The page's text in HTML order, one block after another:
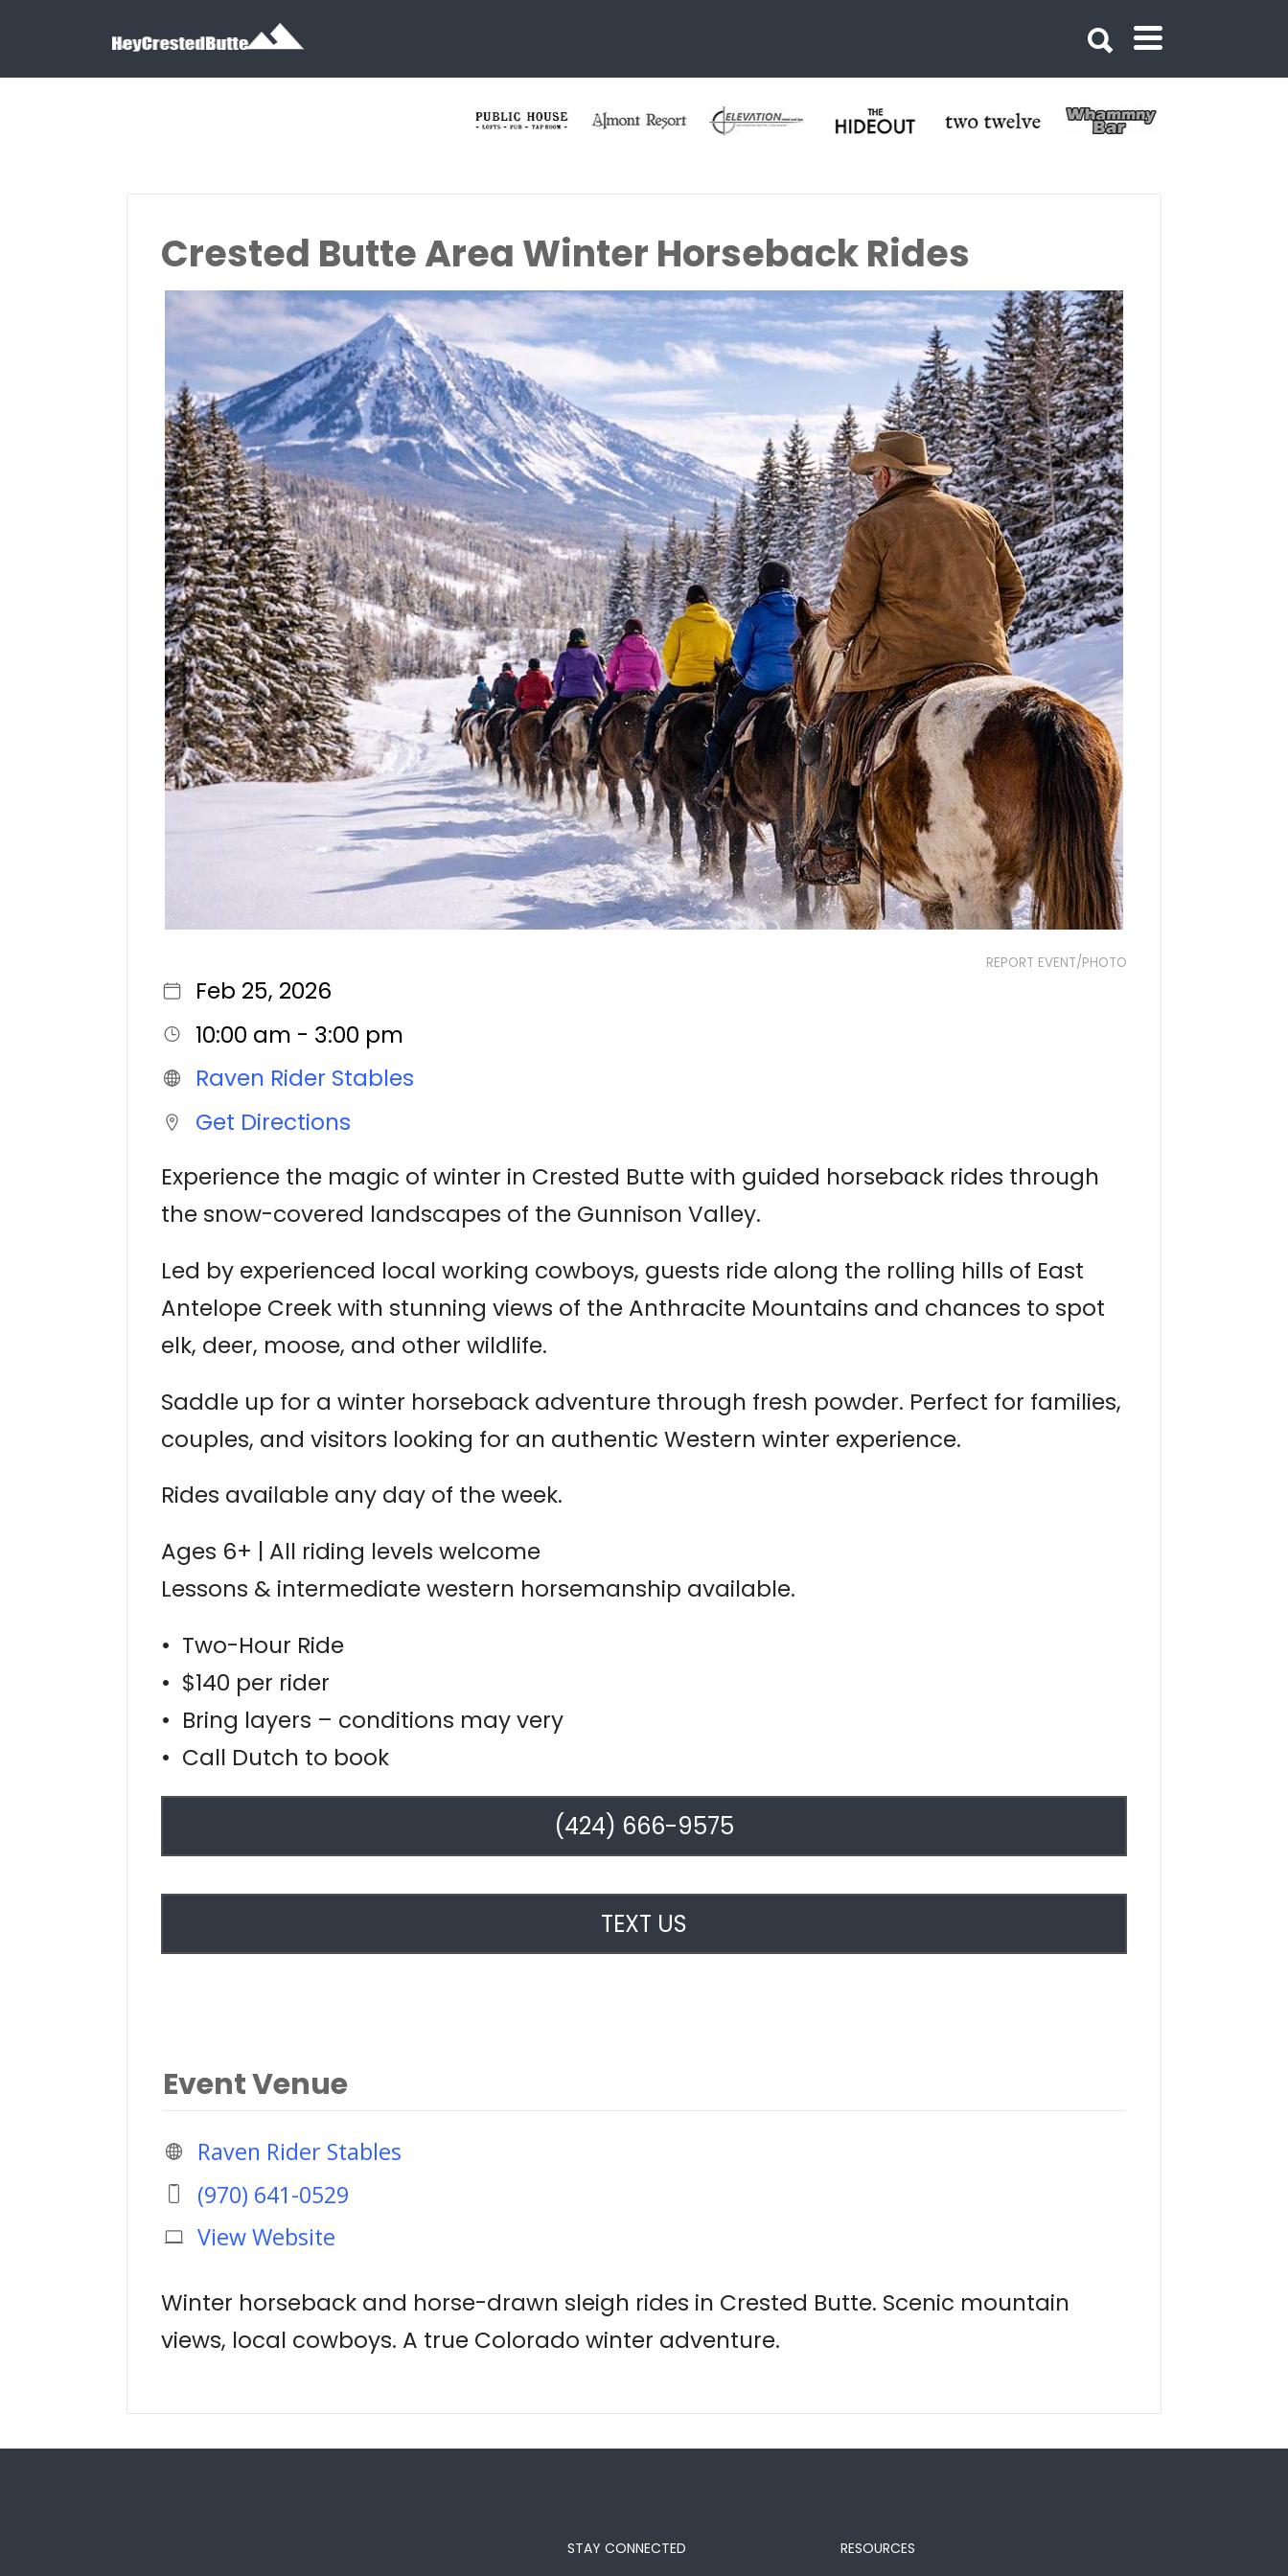
Crested Butte Area Winter Horseback Rides
REPORT EVENT/PHOTO
Feb 25, 2026
10:00 am - 3:00 pm
Raven Rider Stables
Get Directions
Experience the magic of winter in Crested Butte with guided horseback rides through
the snow-covered landscapes of the Gunnison Valley.
Led by experienced local working cowboys, guests ride along the rolling hills of East
Antelope Creek with stunning views of the Anthracite Mountains and chances to spot
elk, deer, moose, and other wildlife.
Saddle up for a winter horseback adventure through fresh powder. Perfect for families,
couples, and visitors looking for an authentic Western winter experience.
Rides available any day of the week.
Ages 6+ | All riding levels welcome
Lessons & intermediate western horsemanship available.
• Two-Hour Ride
• $140 per rider
• Bring layers – conditions may very
• Call Dutch to book
(424) 666-9575
TEXT US
Event Venue
Raven Rider Stables
(970) 641-0529
View Website
Winter horseback and horse-drawn sleigh rides in Crested Butte. Scenic mountain
views, local cowboys. A true Colorado winter adventure.
STAY CONNECTED RESOURCES